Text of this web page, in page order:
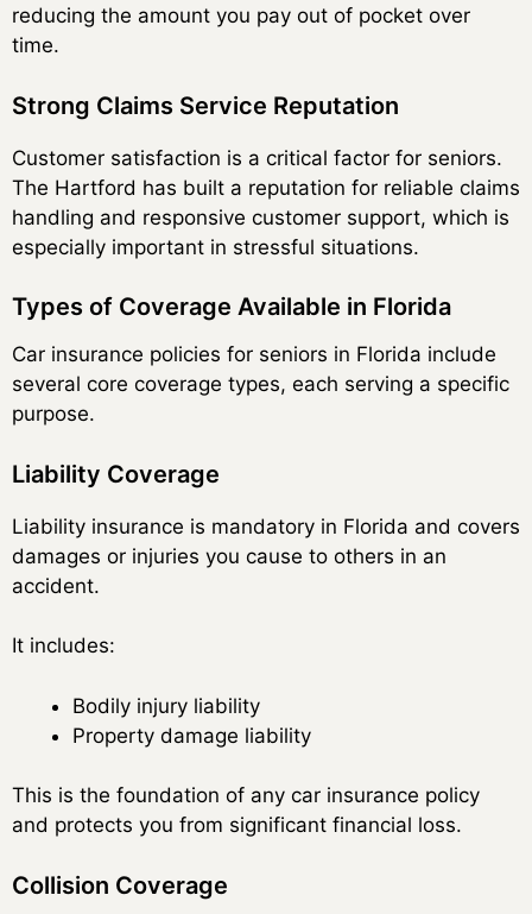
reducing the amount you pay out of pocket over
time.
Strong Claims Service Reputation
Customer satisfaction is a critical factor for seniors.
The Hartford has built a reputation for reliable claims
handling and responsive customer support, which is
especially important in stressful situations.
Types of Coverage Available in Florida
Car insurance policies for seniors in Florida include
several core coverage types, each serving a specific
purpose.
Liability Coverage
Liability insurance is mandatory in Florida and covers
damages or injuries you cause to others in an
accident.
It includes:
Bodily injury liability
Property damage liability
This is the foundation of any car insurance policy
and protects you from significant financial loss.
Collision Coverage